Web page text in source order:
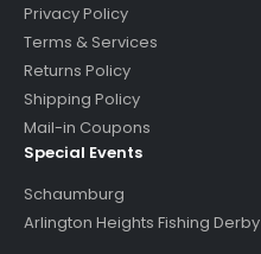
Privacy Policy
Terms & Services
Returns Policy
Shipping Policy
Mail-in Coupons
Special Events
Schaumburg
Arlington Heights Fishing Derby